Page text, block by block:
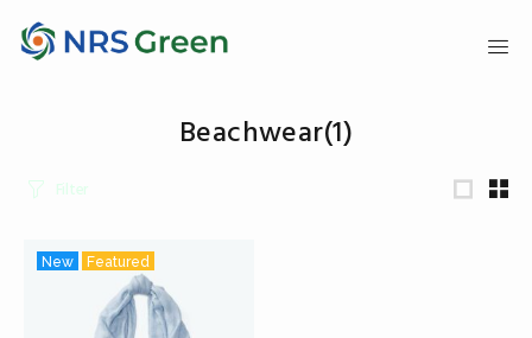
Beachwear(1)
Filter
New Featured